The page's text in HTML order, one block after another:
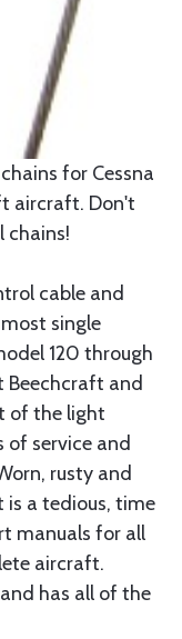
for Cessna
aircraft. Don't
chains!
cable and
single
120 through
Beechcraft and
of the light
of service and
rusty and
is a tedious, time
manuals for all
aircraft.
has all of the